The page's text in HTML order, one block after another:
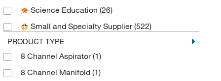
BD Cell Analysis 3P(2)
BD Diagnostic Systems(12)
Beckman Coulter
Bel-Art Products(1)
BioSpec Products(1)
Science Education (26)
Small and Specialty Supplier(522)
PRODUCT TYPE
8 Channel Aspirator(1)
8 Channel Manifold (1)